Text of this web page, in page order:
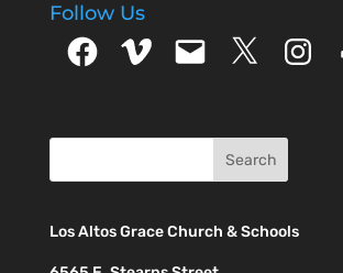
Follow Us
FacebookVimeo Email X
Los Altos Grace Church & Schools